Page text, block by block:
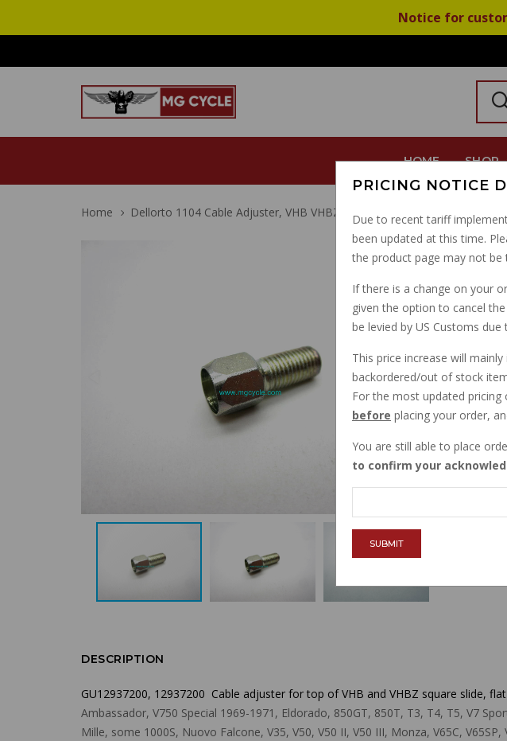
Notice for
HOME SHOP
Home Dellorto 1104 Cable Adjuster, VHB VHBZ PHF PHBH M6x19mm
PART
IN
QTY :
DESCRIPTION
GU12937200, 12937200 Cable adjuster for top of VHB and VHBZ square slide,
Ambassador, V750 Special 1969-1971, Eldorado, 850GT, 850T, T3, T4, T5, V7
Mille, some 1000S, Nuovo Falcone, V35, V50, V50 II, V50 III, Monza, V65C,
PRICING NOTICE
Due to recent tariff
been updated at this time.
the product page may not
If there is a change on your
given the option to cancel
be levied by US Customs
This price increase will
backordered/out of stock
For the most updated pricing
before placing your order,
You are still able to place
to confirm your
SUBMIT